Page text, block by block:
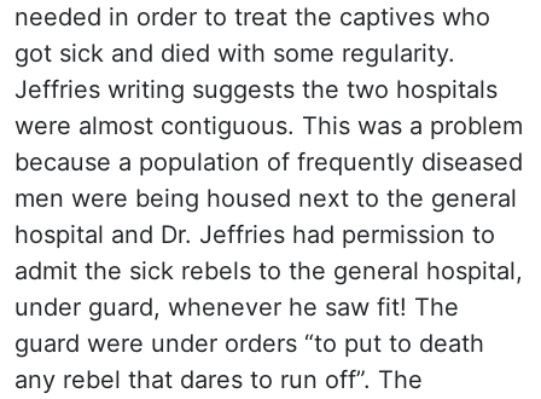
needed in order to treat the captives who
got sick and died with some regularity.
Jeffries writing suggests the two hospitals
were almost contiguous. This was a problem
because a population of frequently diseased
men were being housed next to the general
hospital and Dr. Jeffries had permission to
admit the sick rebels to the general hospital,
under guard, whenever he saw fit! The
guard were under orders “to put to death
any rebel that dares to run off”. The